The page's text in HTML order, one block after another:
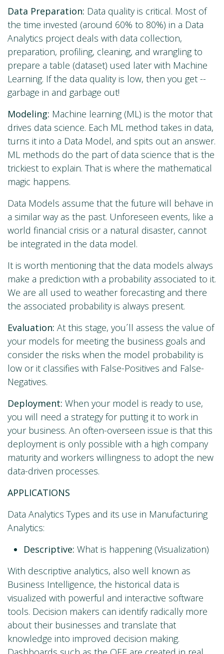
Data Preparation: Data quality is critical. Most of
the time invested (around 60% to 80%) in a Data
Analytics project deals with data collection,
preparation, profiling, cleaning, and wrangling to
prepare a table (dataset) used later with Machine
Learning. If the data quality is low, then you get --
garbage in and garbage out!
Modeling: Machine learning (ML) is the motor that
drives data science. Each ML method takes in data,
turns it into a Data Model, and spits out an answer.
ML methods do the part of data science that is the
trickiest to explain. That is where the mathematical
magic happens.
Data Models assume that the future will behave in
a similar way as the past. Unforeseen events, like a
world financial crisis or a natural disaster, cannot
be integrated in the data model.
It is worth mentioning that the data models always
make a prediction with a probability associated to it.
We are all used to weather forecasting and there
the associated probability is always present.
Evaluation: At this stage, you´ll assess the value of
your models for meeting the business goals and
consider the risks when the model probability is
low or it classifies with False-Positives and False-
Negatives.
Deployment: When your model is ready to use,
you will need a strategy for putting it to work in
your business. An often-overseen issue is that this
deployment is only possible with a high company
maturity and workers willingness to adopt the new
data-driven processes.
APPLICATIONS
Data Analytics Types and its use in Manufacturing
Analytics:
Descriptive: What is happening (Visualization)
With descriptive analytics, also well known as
Business Intelligence, the historical data is
visualized with powerful and interactive software
tools. Decision makers can identify radically more
about their businesses and translate that
knowledge into improved decision making.